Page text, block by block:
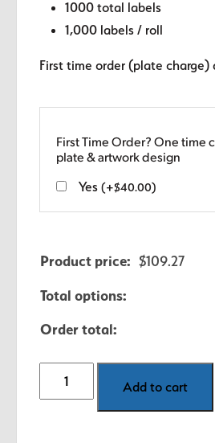
1000 total labels
1,000 labels / roll
First time order (plate charge)
First Time Order? One time
plate & artwork design
Yes (+$40.00)
Product price: $109.27
Total options:
Order total:
1,000
Respect
Add to cart